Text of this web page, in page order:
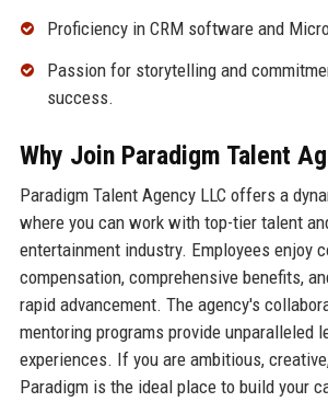
Proficiency in CRM software and
Passion for storytelling and
success.
Why Join Paradigm Talent
Paradigm Talent Agency LLC offers a
where you can work with top-tier talent
entertainment industry. Employees enjoy
compensation, comprehensive benefits,
rapid advancement. The agency's
mentoring programs provide unparalleled
experiences. If you are ambitious,
Paradigm is the ideal place to build your